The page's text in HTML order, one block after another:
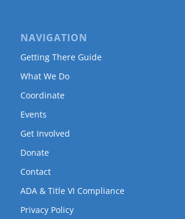
NAVIGATION
Getting There Guide
What We Do
Coordinate
Events
Get Involved
Donate
Contact
ADA & Title VI Compliance
Privacy Policy